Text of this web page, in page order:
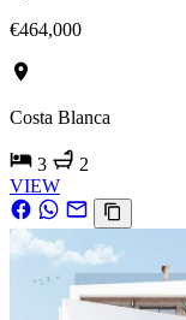
€464,000
Costa Blanca
3
2
VIEW